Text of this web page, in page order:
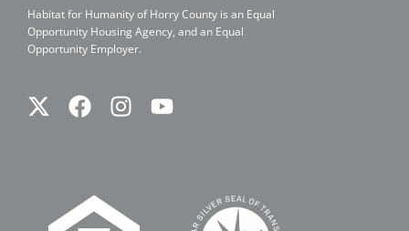
Habitat for Humanity of Horry County is an Equal
Opportunity Housing Agency, and an Equal
Opportunity Employer.
TwitterFacebook
Instagram
Youtube